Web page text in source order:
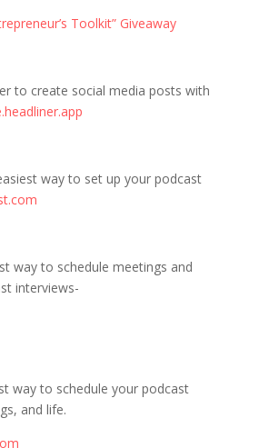
Toolkit” Giveaway
to create social media posts with
way to set up your podcast
way to schedule meetings and
interviews-
way to schedule your podcast
and life.